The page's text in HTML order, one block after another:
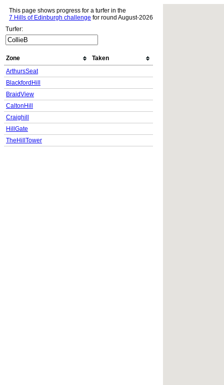
This page shows progress for a turfer in the
7 Hills of Edinburgh challenge for round August-2026
Turfer:
Zone
Taken
ArthursSeat
BlackfordHill
BraidView
CaltonHill
Craighill
HillGate
TheHillTower